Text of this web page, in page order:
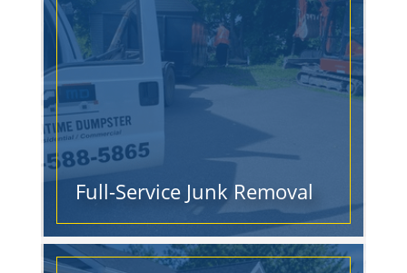
Full-Service Junk Removal